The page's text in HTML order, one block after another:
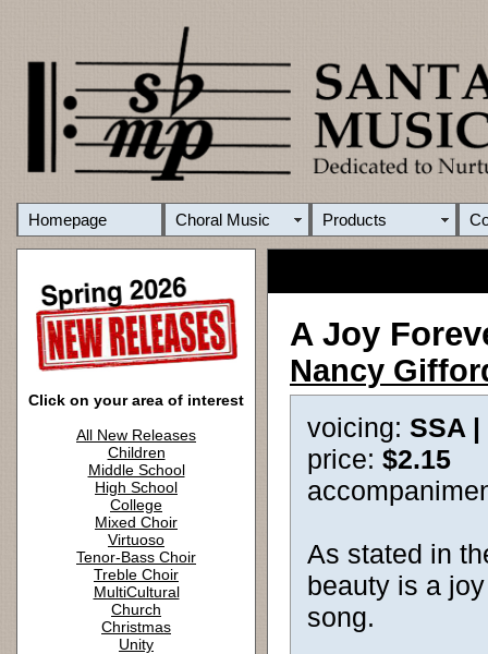
Homepage Choral Music Products
Click on your area of interest
All New Releases
Children
Middle School
High School
College
Mixed Choir
Virtuoso
Tenor-Bass Choir
Treble Choir
MultiCultural
Church
Christmas
Unity
A Joy
Nancy
voicing: SSA |
price: $2.15
As stated in
beauty is a
song.